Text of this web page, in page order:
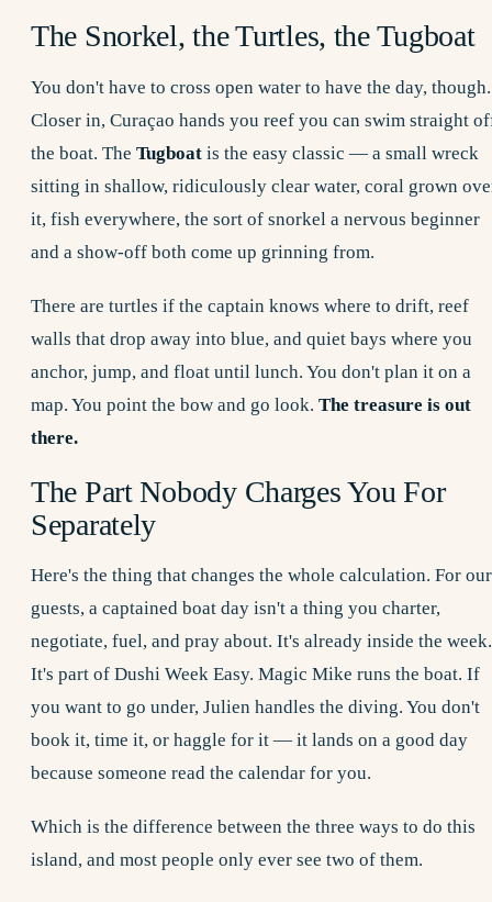
The Snorkel, the Turtles, the Tugboat
You don't have to cross open water to have the day, though.
Closer in, Curaçao hands you reef you can swim straight
the boat. The Tugboat is the easy classic — a small wreck
sitting in shallow, ridiculously clear water, coral grown
it, fish everywhere, the sort of snorkel a nervous beginner
and a show-off both come up grinning from.
There are turtles if the captain knows where to drift, reef
walls that drop away into blue, and quiet bays where you
anchor, jump, and float until lunch. You don't plan it on a
map. You point the bow and go look. The treasure is out
there.
The Part Nobody Charges You For
Separately
Here's the thing that changes the whole calculation. For our
guests, a captained boat day isn't a thing you charter,
negotiate, fuel, and pray about. It's already inside the week.
It's part of Dushi Week Easy. Magic Mike runs the boat. If
you want to go under, Julien handles the diving. You don't
book it, time it, or haggle for it — it lands on a good day
because someone read the calendar for you.
Which is the difference between the three ways to do this
island, and most people only ever see two of them.